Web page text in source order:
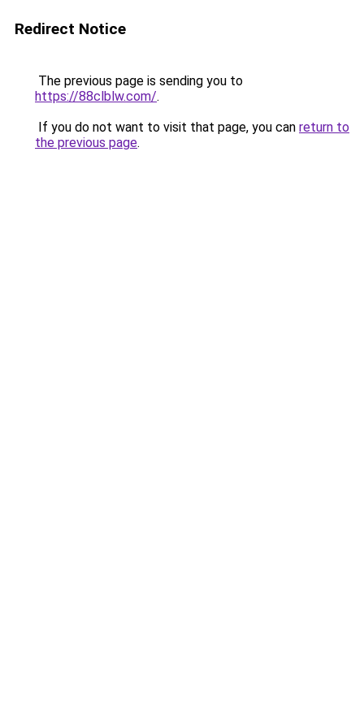
Redirect Notice
The previous page is sending you to
https://88clblw.com/.
If you do not want to visit that page, you can return to
the previous page.